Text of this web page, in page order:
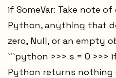
if SomeVar: Take note
Python, anything that
zero, Null, or an empty
```python >>> s = 0 >>>
Python returns nothing